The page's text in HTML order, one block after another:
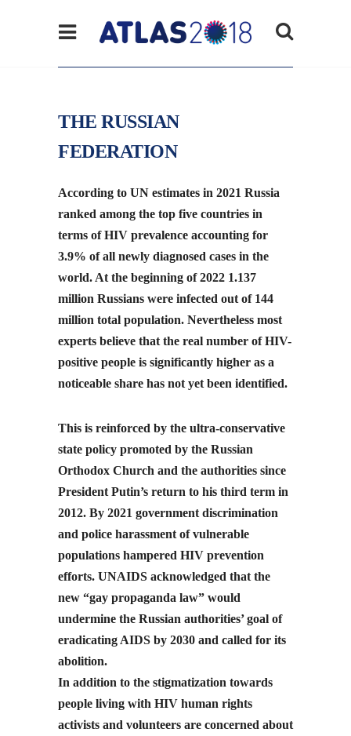
THE RUSSIAN
FEDERATION
According to UN estimates in 2021 Russia
ranked among the top five countries in
terms of HIV prevalence accounting for
3.9% of all newly diagnosed cases in the
world. At the beginning of 2022 1.137
million Russians were infected out of 144
million total population. Nevertheless most
experts believe that the real number of HIV-
positive people is significantly higher as a
noticeable share has not yet been identified.
This is reinforced by the ultra-conservative
state policy promoted by the Russian
Orthodox Church and the authorities since
President Putin’s return to his third term in
2012. By 2021 government discrimination
and police harassment of vulnerable
populations hampered HIV prevention
efforts. UNAIDS acknowledged that the
new “gay propaganda law” would
undermine the Russian authorities’ goal of
eradicating AIDS by 2030 and called for its
abolition.
In addition to the stigmatization towards
people living with HIV human rights
activists and volunteers are concerned about